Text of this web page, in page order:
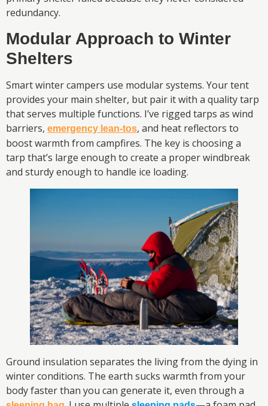
redundancy.
Modular Approach to Winter
Shelters
Smart winter campers use modular systems. Your tent
provides your main shelter, but pair it with a quality tarp
that serves multiple functions. I’ve rigged tarps as wind
barriers, emergency lean-tos, and heat reflectors to
boost warmth from campfires. The key is choosing a
tarp that’s large enough to create a proper windbreak
and sturdy enough to handle ice loading.
Ground insulation separates the living from the dying in
winter conditions. The earth sucks warmth from your
body faster than you can generate it, even through a